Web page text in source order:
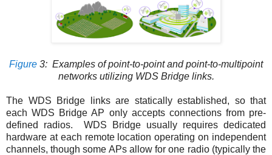
Figure 3: Examples of point-to-point and point-to-multipoint
networks utilizing WDS Bridge links.
The WDS Bridge links are statically established, so that
each WDS Bridge AP only accepts connections from pre-
defined radios. WDS Bridge usually requires dedicated
hardware at each remote location operating on independent
channels, though some APs allow for one radio (typically the